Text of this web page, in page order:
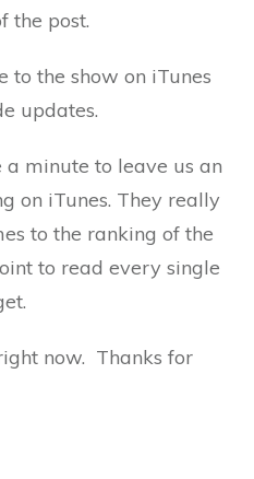
the post.
to the show on iTunes
updates.
a minute to leave us an
on iTunes. They really
to the ranking of the
to read every single
now. Thanks for